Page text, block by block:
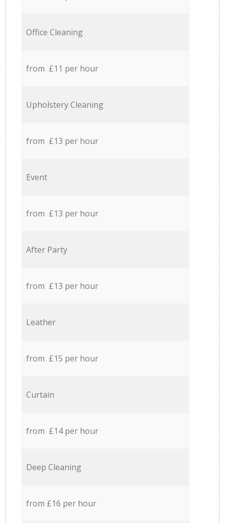
Office Cleaning
from £11 per hour
Upholstery Cleaning
from £13 per hour
Event
from £13 per hour
After Party
from £13 per hour
Leather
from £15 per hour
Curtain
from £14 per hour
Deep Cleaning
from £16 per hour